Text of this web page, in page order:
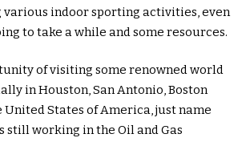
various indoor sporting activities, even
to take a while and some resources.
of visiting some renowned world
in Houston, San Antonio, Boston
United States of America, just name
still working in the Oil and Gas